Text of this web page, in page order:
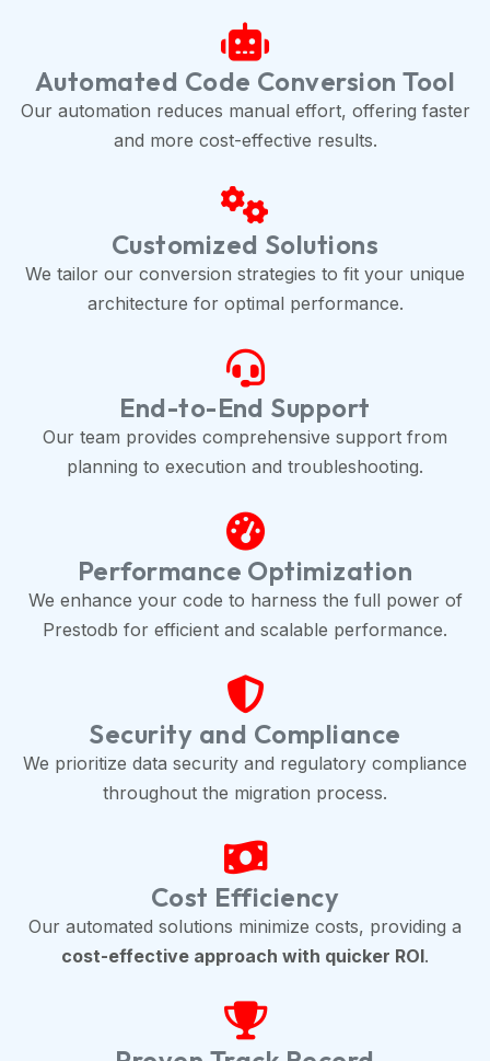
Automated Code Conversion Tool
Our automation reduces manual effort, offering faster
and more cost-effective results.
Customized Solutions
We tailor our conversion strategies to fit your unique
architecture for optimal performance.
End-to-End Support
Our team provides comprehensive support from
planning to execution and troubleshooting.
Performance Optimization
We enhance your code to harness the full power of
Prestodb for efficient and scalable performance.
Security and Compliance
We prioritize data security and regulatory compliance
throughout the migration process.
Cost Efficiency
Our automated solutions minimize costs, providing a
cost-effective approach with quicker ROI.